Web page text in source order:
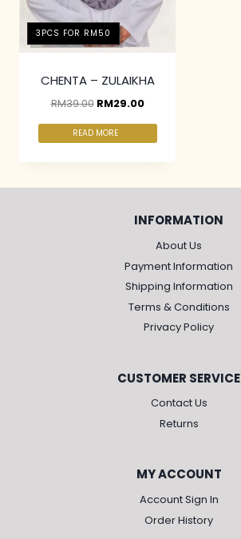
3PCS FOR RM50
CHENTA – ZULAIKHA
RM39.00 RM29.00
READ MORE
INFORMATION
About Us
Payment Information
Shipping Information
Terms & Conditions
Privacy Policy
CUSTOMER SERVICE
Contact Us
Returns
MY ACCOUNT
Account Sign In
Order History